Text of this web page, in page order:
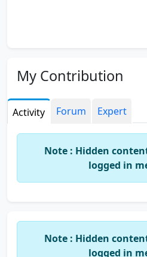
My Contribution
Activity Forum Expert
Note : Hidden
logged in
Note : Hidden
logged in